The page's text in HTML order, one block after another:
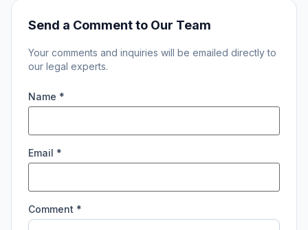
Send a Comment to Our Team
Your comments and inquiries will be emailed directly to
our legal experts.
Name *
Email *
Comment *